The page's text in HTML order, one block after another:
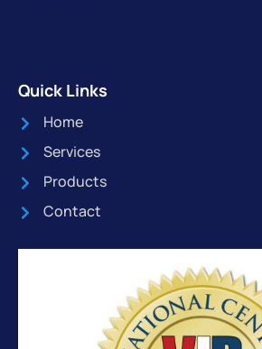
Quick Links
Home
Services
Products
Contact